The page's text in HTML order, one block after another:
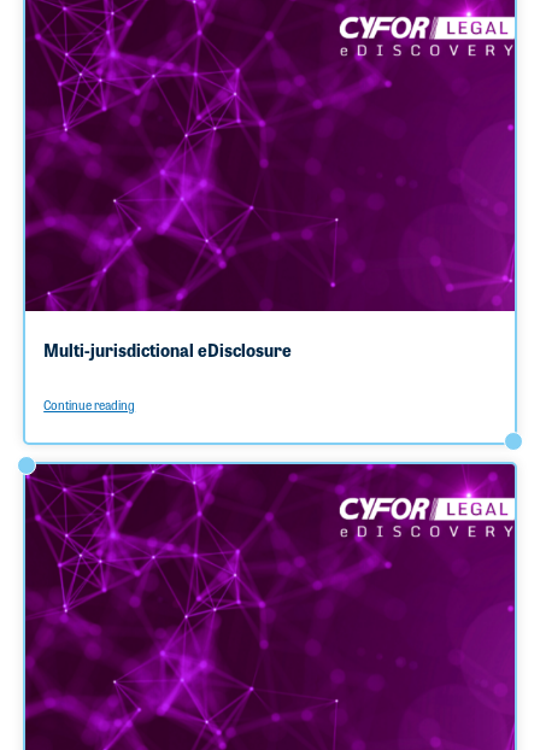
Multi-jurisdictional eDisclosure
Continue reading